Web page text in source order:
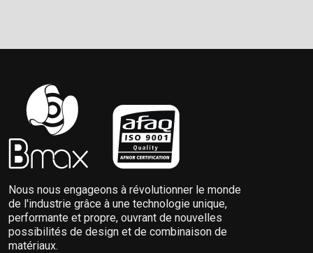
Nous nous engageons à révolutionner le monde
de l'industrie grâce à une technologie unique,
performante et propre, ouvrant de nouvelles
possibilités de design et de combinaison de
matériaux.